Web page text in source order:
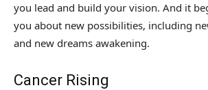
you lead and build your vision. And it
you about new possibilities, including
and new dreams awakening.
Cancer Rising